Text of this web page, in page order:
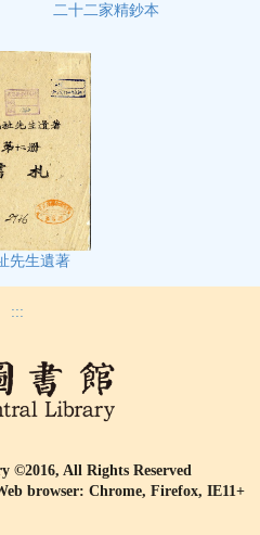
二十二家精鈔本
先生遺著
:::
©2016, All Rights Reserved
browser: Chrome, Firefox, IE11+